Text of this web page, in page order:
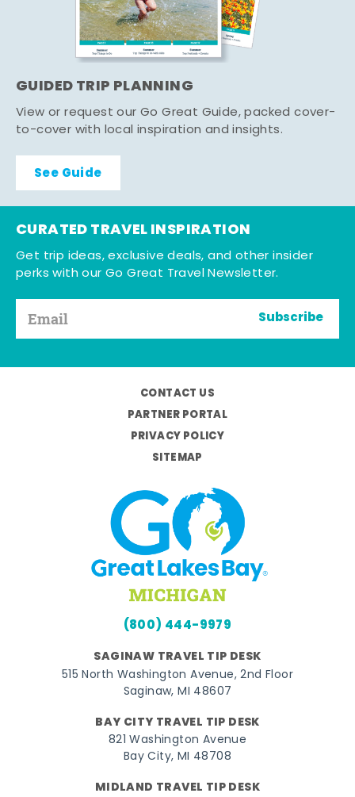
GUIDED TRIP PLANNING
View or request our Go Great Guide, packed cover-
to-cover with local inspiration and insights.
See Guide
CURATED TRAVEL INSPIRATION
Get trip ideas, exclusive deals, and other insider
perks with our Go Great Travel Newsletter.
Subscribe
CONTACT US
PARTNER PORTAL
PRIVACY POLICY
SITEMAP
(800) 444-9979
SAGINAW TRAVEL TIP DESK
515 North Washington Avenue, 2nd Floor
Saginaw, MI 48607
BAY CITY TRAVEL TIP DESK
821 Washington Avenue
Bay City, MI 48708
MIDLAND TRAVEL TIP DESK